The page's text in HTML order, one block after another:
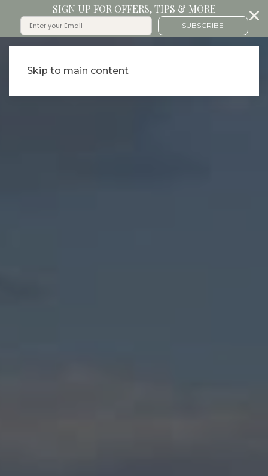
SIGN UP FOR OFFERS, TIPS & MORE
SUBSCRIBE
Skip to main content